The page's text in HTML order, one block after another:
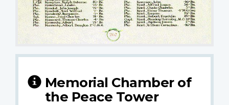
Memorial Chamber of
the Peace Tower